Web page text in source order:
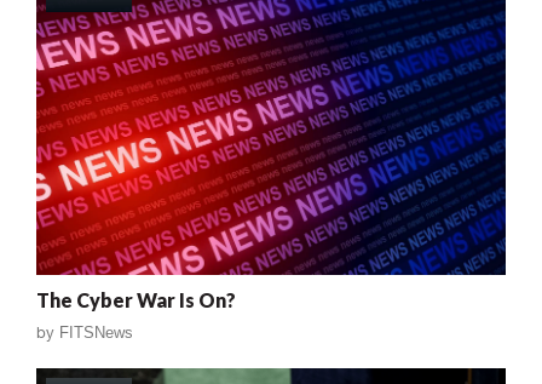
The Cyber War Is On?
by FITSNews